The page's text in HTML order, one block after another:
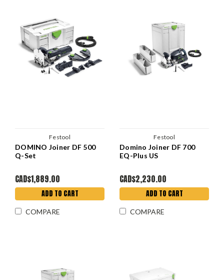
Festool
DOMINO Joiner DF 500
Q-Set
CAD$1,889.00
ADD TO CART
COMPARE
Festool
Domino Joiner DF 700
EQ-Plus US
CAD$2,230.00
ADD TO CART
COMPARE